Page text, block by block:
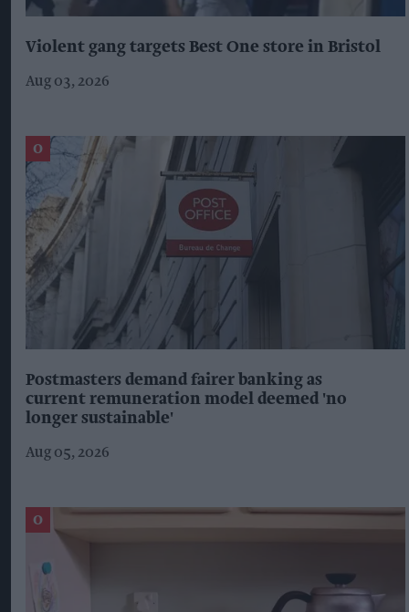
Violent gang targets Best One store in Bristol
Aug 03, 2026
Postmasters demand fairer banking as
current remuneration model deemed 'no
longer sustainable'
Aug 05, 2026